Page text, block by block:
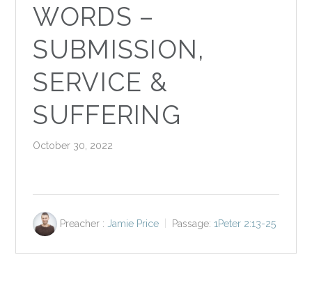
WORDS –
SUBMISSION,
SERVICE &
SUFFERING
October 30, 2022
Preacher : Jamie Price Passage: 1Peter 2:13-25